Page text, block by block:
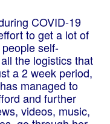
COVID-19
to get a lot of
self-
the logistics that
a 2 week period,
managed to
and further
videos, music,